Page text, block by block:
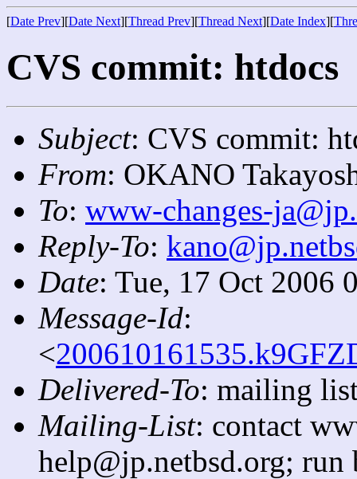
[Date Prev][Date Next][Thread Prev][Thread Next][Date Index][
CVS commit: htdocs
Subject: CVS commit:
From: OKANO
To: www-changes-
Reply-To:
Date: Tue, 17 Oct 2006
Message-Id:
<
Delivered-To: mailing
Mailing-List: contact
help@jp.netbsd.org;